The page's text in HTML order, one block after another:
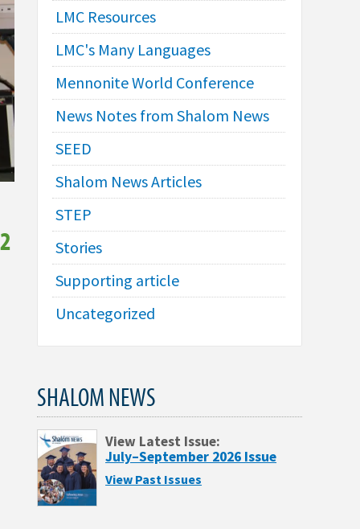
LMC Resources
LMC's Many Languages
Mennonite World Conference
News Notes from Shalom News
SEED
Shalom News Articles
STEP
Stories
Supporting article
Uncategorized
SHALOM NEWS
View Latest Issue:
July–September 2026 Issue
View Past Issues